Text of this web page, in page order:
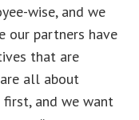
wise, and we
our partners have
that are
all about
first, and we want